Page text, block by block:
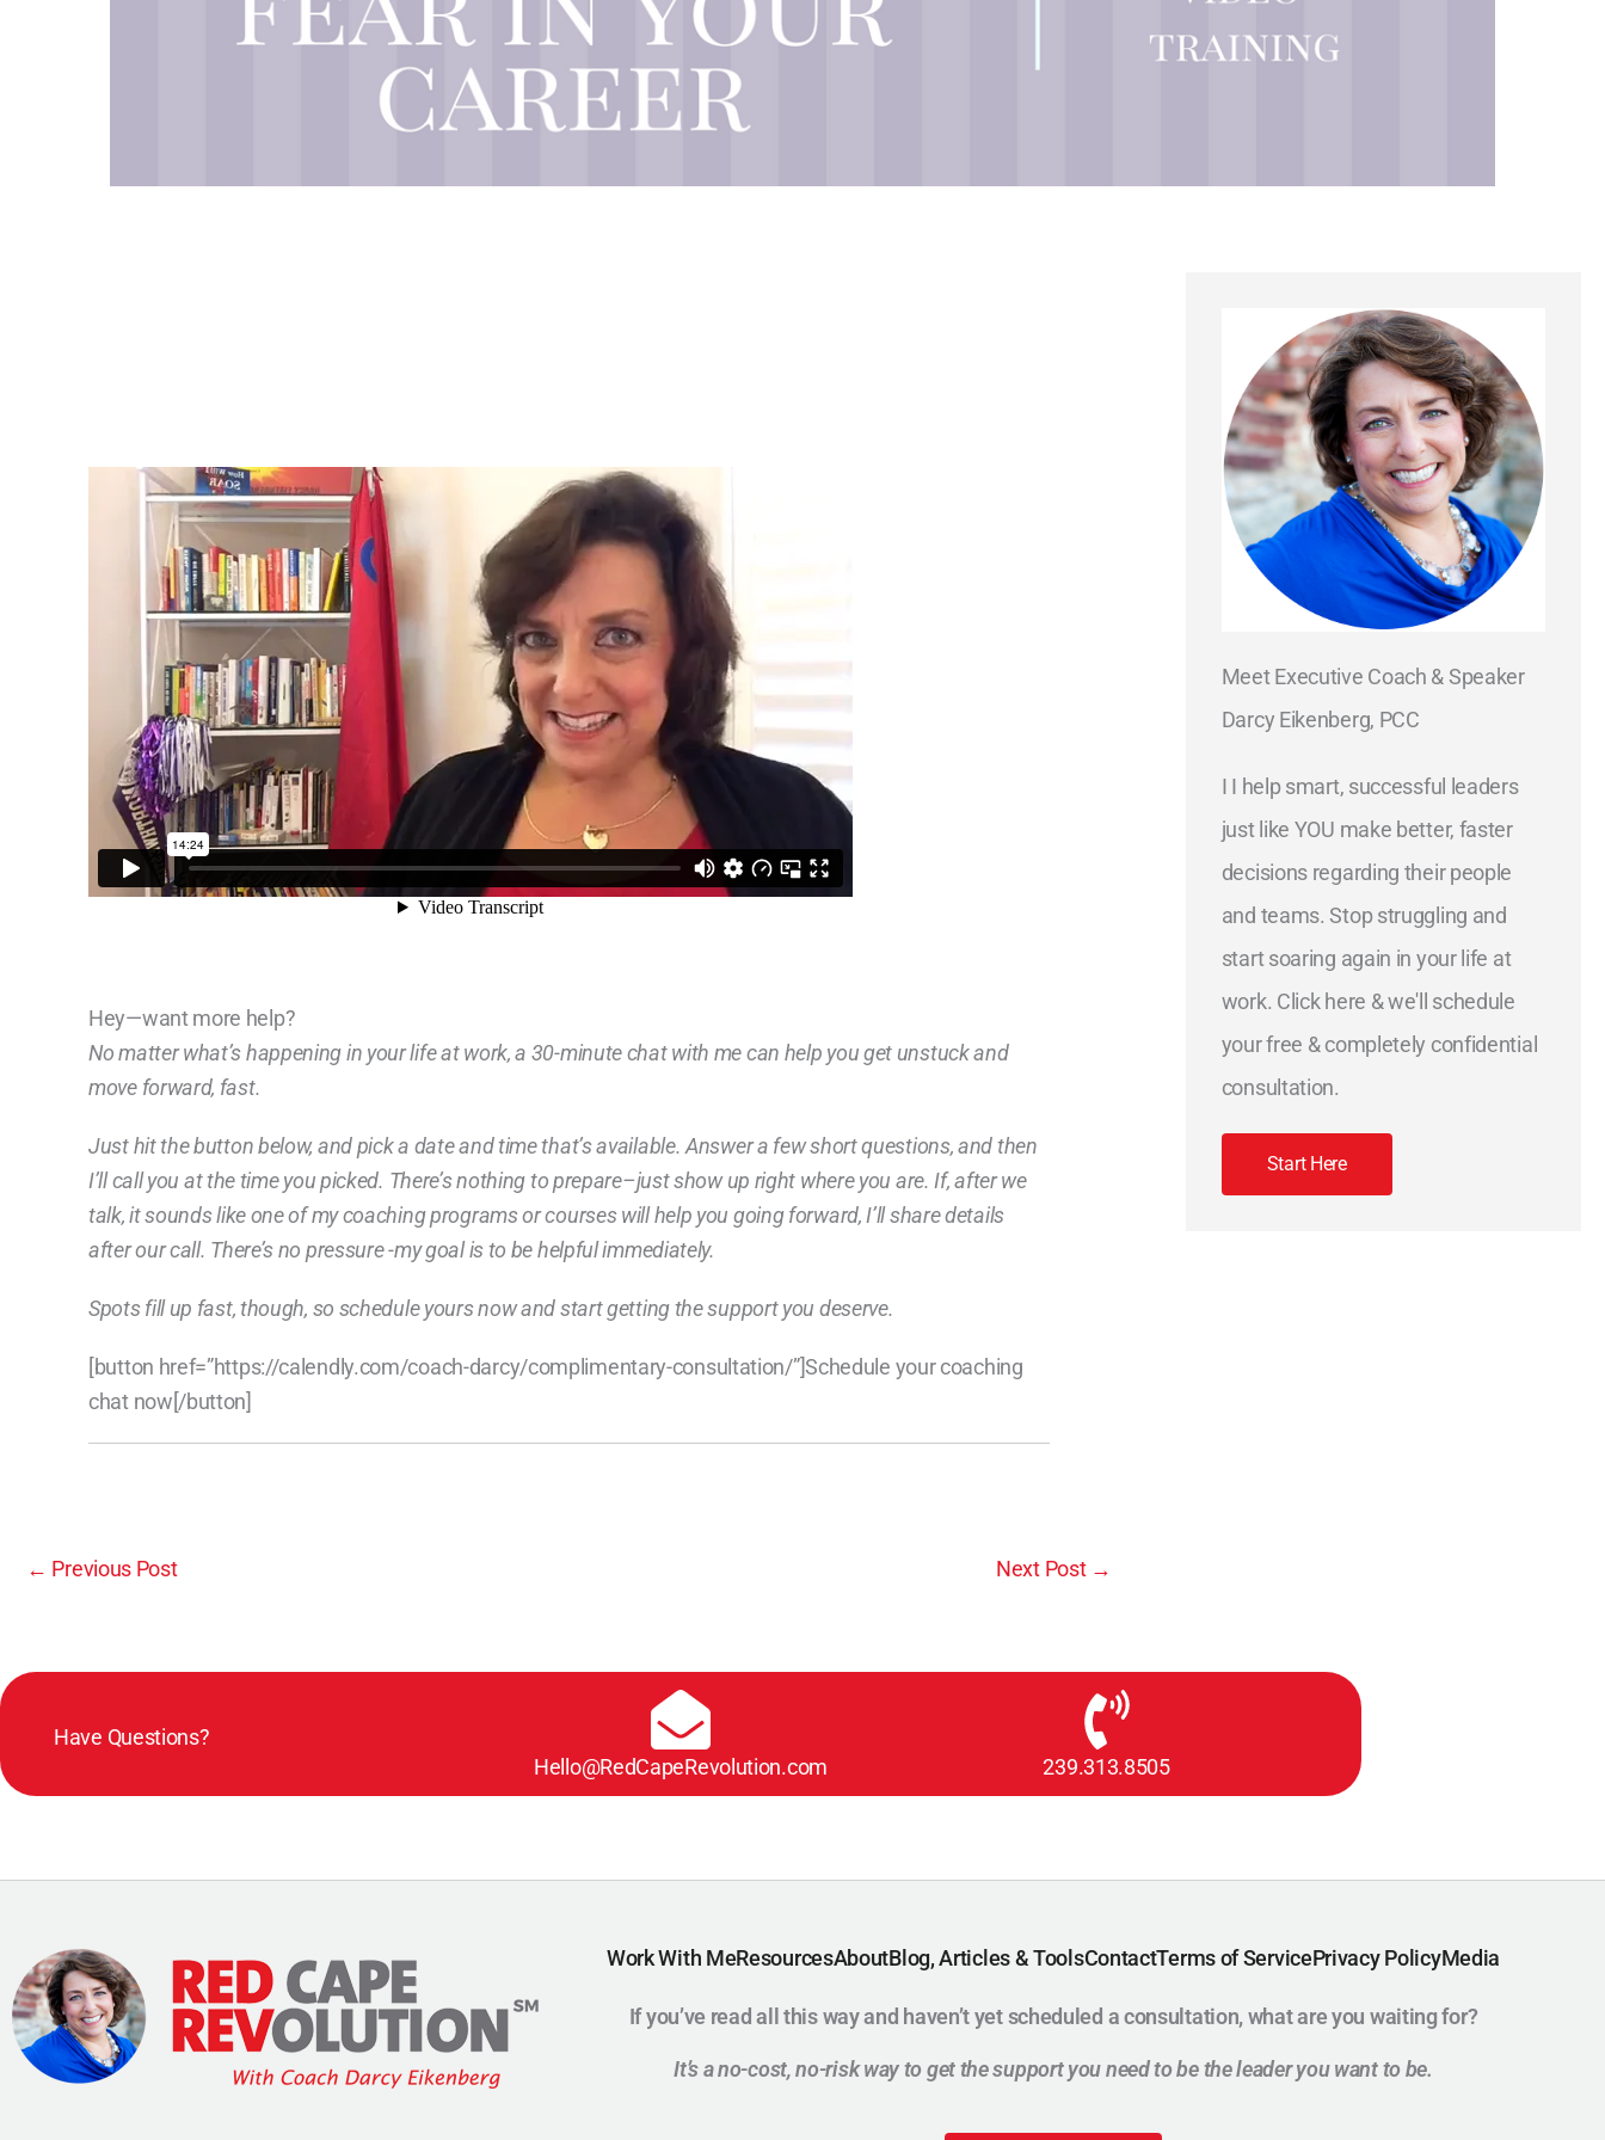
Hey—want more help?
No matter what’s happening in your life at work, a 30-minute chat with me can help you get unstuck and
move forward, fast.
Just hit the button below, and pick a date and time that’s available. Answer a few short questions, and then
I’ll call you at the time you picked. There’s nothing to prepare–just show up right where you are. If, after we
talk, it sounds like one of my coaching programs or courses will help you going forward, I’ll share details
after our call. There’s no pressure -my goal is to be helpful immediately.
Spots fill up fast, though, so schedule yours now and start getting the support you deserve.
[button href=”https://calendly.com/coach-darcy/complimentary-consultation/”]Schedule your coaching
chat now[/button]
← Previous Post Next Post →
Meet Executive Coach & Speaker
Darcy Eikenberg, PCC
I I help smart, successful leaders
just like YOU make better, faster
decisions regarding their people
and teams. Stop struggling and
start soaring again in your life at
work. Click here & we'll schedule
your free & completely confidential
consultation.
Start Here
Have Questions?
Hello@RedCapeRevolution.com
239.313.8505
Work With MeResourcesAboutBlog, Articles & ToolsContactTerms of ServicePrivacy PolicyMedia
If you’ve read all this way and haven’t yet scheduled a consultation, what are you waiting for?
It’s a no-cost, no-risk way to get the support you need to be the leader you want to be.